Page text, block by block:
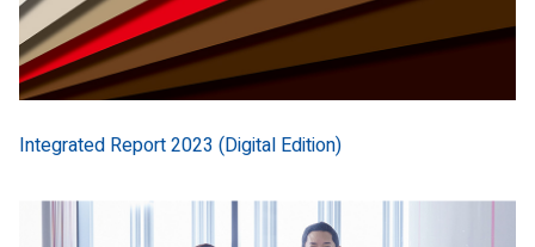
Integrated Report 2023 (Digital Edition)